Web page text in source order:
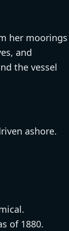
her moorings
and
the vessel
ashore.
of 1880.